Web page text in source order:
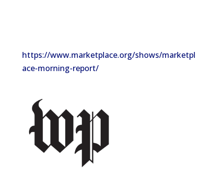
https://www.marketplace.org/shows/marketpl
ace-morning-report/